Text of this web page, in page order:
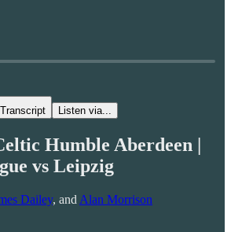
time: -45:11
Transcript Listen via...
Humble Aberdeen |
vs Leipzig
Dailey, and Alan Morrison